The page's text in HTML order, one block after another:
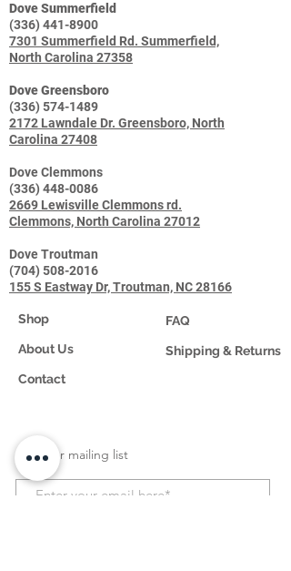
Dove Summerfield
(336) 441-8900
7301 Summerfield Rd. Summerfield,
North Carolina 27358
Dove Greensboro
(336) 574-1489
2172 Lawndale Dr. Greensboro, North
Carolina 27408
Dove Clemmons
(336) 448-0086
2669 Lewisville Clemmons rd.
Clemmons, North Carolina 27012
Dove Troutman
(704) 508-2016
155 S Eastway Dr, Troutman, NC 28166
Shop
About Us
Contact
FAQ
Shipping & Returns
Join our mailing list